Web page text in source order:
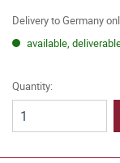
Delivery to Germany
available,
Quantity: